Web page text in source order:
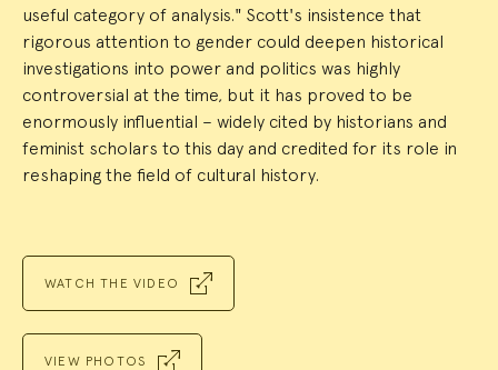
useful category of analysis." Scott's insistence that
rigorous attention to gender could deepen historical
investigations into power and politics was highly
controversial at the time, but it has proved to be
enormously influential – widely cited by historians and
feminist scholars to this day and credited for its role in
reshaping the field of cultural history.
WATCH THE VIDEO
VIEW PHOTOS